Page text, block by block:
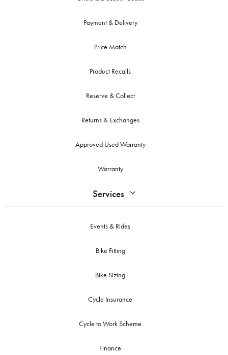
Payment & Delivery
Price Match
Product Recalls
Reserve & Collect
Returns & Exchanges
Approved Used Warranty
Warranty
Services
Events & Rides
Bike Fitting
Bike Sizing
Cycle Insurance
Cycle to Work Scheme
Finance